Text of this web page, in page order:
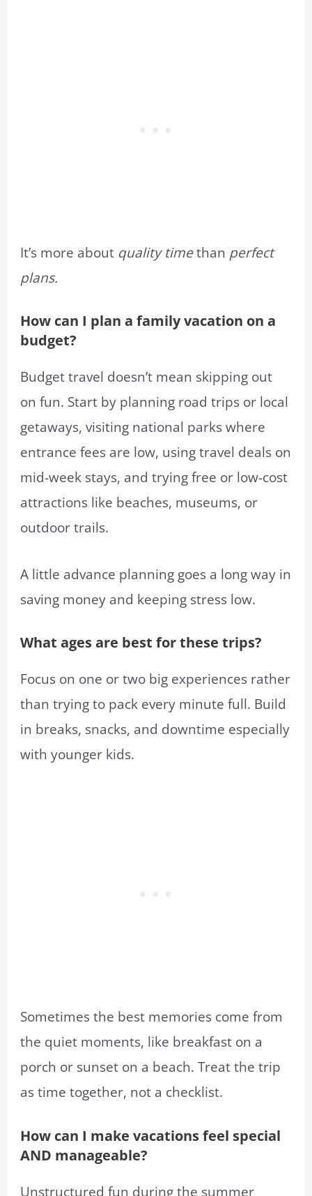
It’s more about quality timethan perfect
plans.
How can I plan a family vacation on a
budget?
Budget travel doesn’t mean skipping out
on fun. Start by planning road trips or local
getaways, visiting national parks where
entrance fees are low, using travel deals on
mid-week stays, and trying free or low-cost
attractions like beaches, museums, or
outdoor trails.
A little advance planning goes a long way in
saving money and keeping stress low.
What ages are best for these trips?
Focus on one or two big experiences rather
than trying to pack every minute full. Build
in breaks, snacks, and downtime especially
with younger kids.
Sometimes the best memories come from
the quiet moments, like breakfast on a
porch or sunset on a beach. Treat the trip
as time together, not a checklist.
How can I make vacations feel special
AND manageable?
Unstructured fun during the summer